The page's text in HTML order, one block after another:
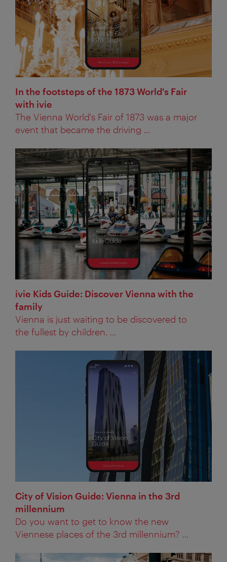
In the footsteps of the 1873 World's Fair
with ivie
The Vienna World's Fair of 1873 was a major
event that became the driving ...
ivie Kids Guide: Discover Vienna with the
family
Vienna is just waiting to be discovered to
the fullest by children. ...
City of Vision Guide: Vienna in the 3rd
millennium
Do you want to get to know the new
Viennese places of the 3rd millennium? ...